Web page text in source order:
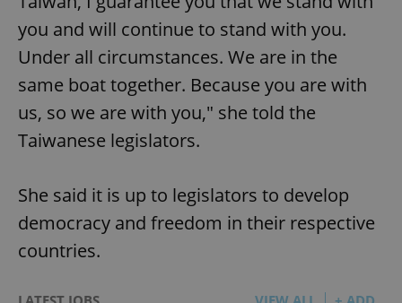
you and will continue to stand with you.
Under all circumstances. We are in the
same boat together. Because you are with
us, so we are with you," she told the
Taiwanese legislators.
She said it is up to legislators to develop
democracy and freedom in their respective
countries.